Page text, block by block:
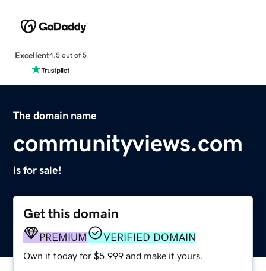
Excellent4.5 out of 5
The domain name
communityviews.com
is for sale!
Get this domain
PREMIUM VERIFIED DOMAIN
Own it today for $5,999 and make it yours.